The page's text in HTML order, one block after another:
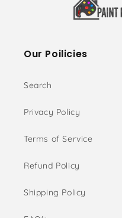
Our Poilicies
Search
Privacy Policy
Terms of Service
Refund Policy
Shipping Policy